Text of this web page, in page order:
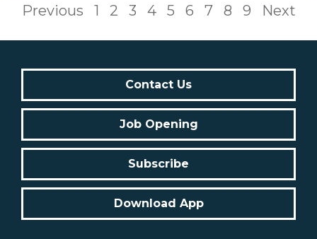
Previous 1 2 3 4 5 6 7 8 9 Next
Contact Us
Job Opening
Subscribe
Download App